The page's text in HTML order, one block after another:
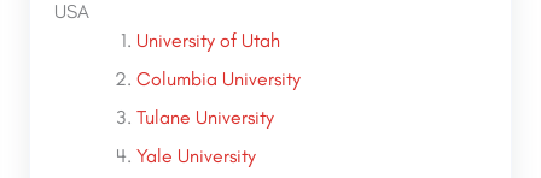
USA
University of Utah
Columbia University
Tulane University
Yale University